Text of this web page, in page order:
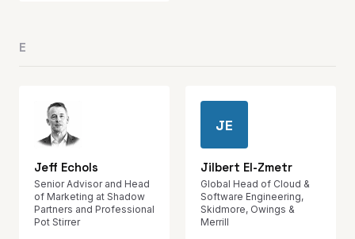
E
Jeff Echols
Senior Advisor and Head
of Marketing at Shadow
Partners and Professional
Pot Stirrer
JE
Jilbert El-Zmetr
Global Head of Cloud &
Software Engineering,
Skidmore, Owings &
Merrill